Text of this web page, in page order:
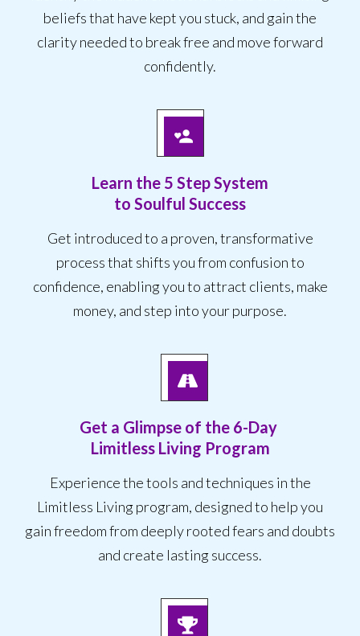
beliefs that have kept you stuck, and gain the
clarity needed to break free and move forward
confidently.
Learn the 5 Step System
to Soulful Success
Get introduced to a proven, transformative
process that shifts you from confusion to
confidence, enabling you to attract clients, make
money, and step into your purpose.
Get a Glimpse of the 6-Day
Limitless Living Program
Experience the tools and techniques in the
Limitless Living program, designed to help you
gain freedom from deeply rooted fears and doubts
and create lasting success.